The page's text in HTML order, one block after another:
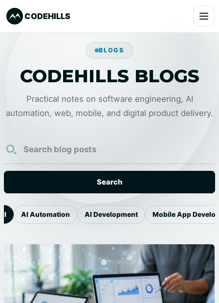
CODEHILLS
Clients
Our Products
Blog
Book a Call
BLOGS
CODEHILLS BLOGS
Practical notes on software engineering, AI
automation, web, mobile, and digital product delivery.
Search
AI Automation AI Development Mobile App